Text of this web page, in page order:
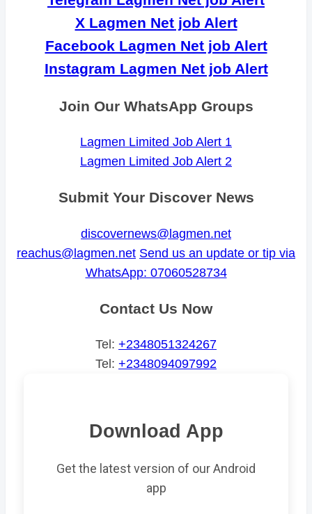
X Lagmen Net job Alert
Facebook Lagmen Net job Alert
Instagram Lagmen Net job Alert
Join Our WhatsApp Groups
Lagmen Limited Job Alert 1
Lagmen Limited Job Alert 2
Submit Your Discover News
discovernews@lagmen.net
reachus@lagmen.net Send us an update or tip via
WhatsApp: 07060528734
Contact Us Now
Tel: +2348051324267
Tel: +2348094097992
Download App
Get the latest version of our Android
app